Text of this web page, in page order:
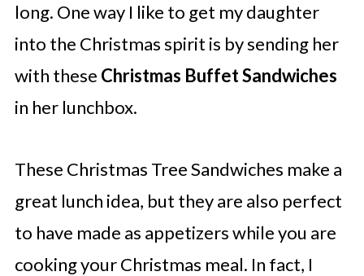
long. One way I like to get my daughter
into the Christmas spirit is by sending her
with these Christmas BuffetSandwiches
in her lunchbox.
These Christmas Tree Sandwiches make a
great lunch idea, but they are also perfect
to have made as appetizers while you are
cooking your Christmas meal. In fact, I